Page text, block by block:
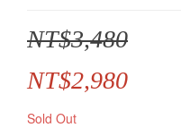
NT$3,480
NT$2,980
Sold Out